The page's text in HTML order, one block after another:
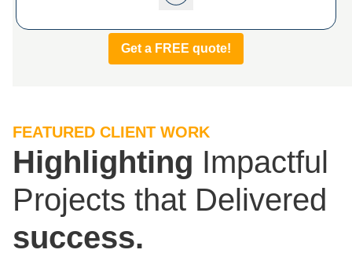
Get a FREE quote!
FEATURED CLIENT WORK
Highlighting Impactful
Projects that Delivered
success.